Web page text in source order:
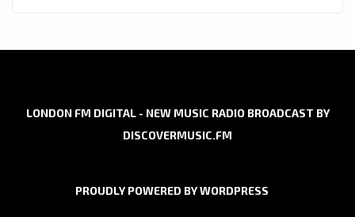
LONDON FM DIGITAL - NEW MUSIC RADIO BROADCAST BY
DISCOVERMUSIC.FM
PROUDLY POWERED BY WORDPRESS